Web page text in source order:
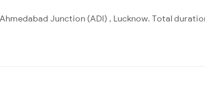
Junction (ADI) , Lucknow. Total